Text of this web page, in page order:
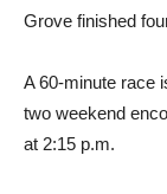
Grove finished
A 60-minute race
two weekend
at 2:15 p.m.